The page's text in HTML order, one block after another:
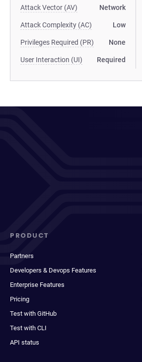
Attack Vector (AV) Network
Attack Complexity (AC) Low
Privileges Required (PR) None
User Interaction (UI) Required
PRODUCT
Partners
Developers & Devops Features
Enterprise Features
Pricing
Test with GitHub
Test with CLI
API status